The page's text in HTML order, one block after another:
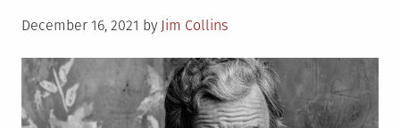
Posted
December 16, 2021 by Jim Collins